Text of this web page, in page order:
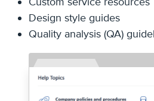
Design style guides
Quality analysis (QA)